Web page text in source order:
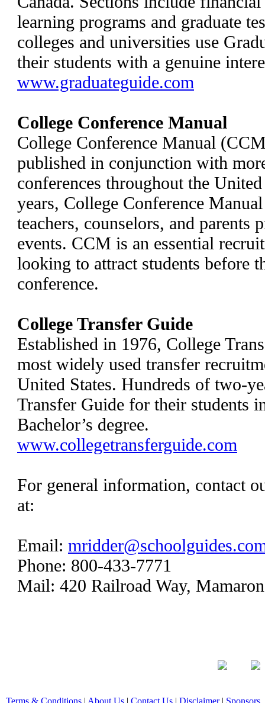
learning programs and graduate
colleges and universities use
their students with a genuine
www.graduateguide.com
College Conference Manual
College Conference Manual
published in conjunction with
conferences throughout the
years, College Conference
teachers, counselors, and parents
events. CCM is an essential
looking to attract students before
conference.
College Transfer Guide
Established in 1976, College
most widely used transfer
United States. Hundreds of two-
Transfer Guide for their students
Bachelor’s degree.
www.collegetransferguide.com
For general information, contact
at:
Email:
Phone: 800-433-7771
Mail: 420 Railroad Way,
Terms & Conditions | About Us | Contact Us | Disclaimer| Sponsors